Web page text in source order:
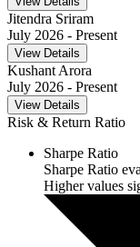
Jitendra Sriram
July 2026 - Present
View Details
Kushant Arora
July 2026 - Present
View Details
Risk & Return Ratio
Sharpe Ratio
Sharpe Ratio
Higher values